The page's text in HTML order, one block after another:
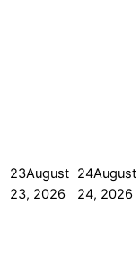
23August
23, 2026
24August
24, 2026